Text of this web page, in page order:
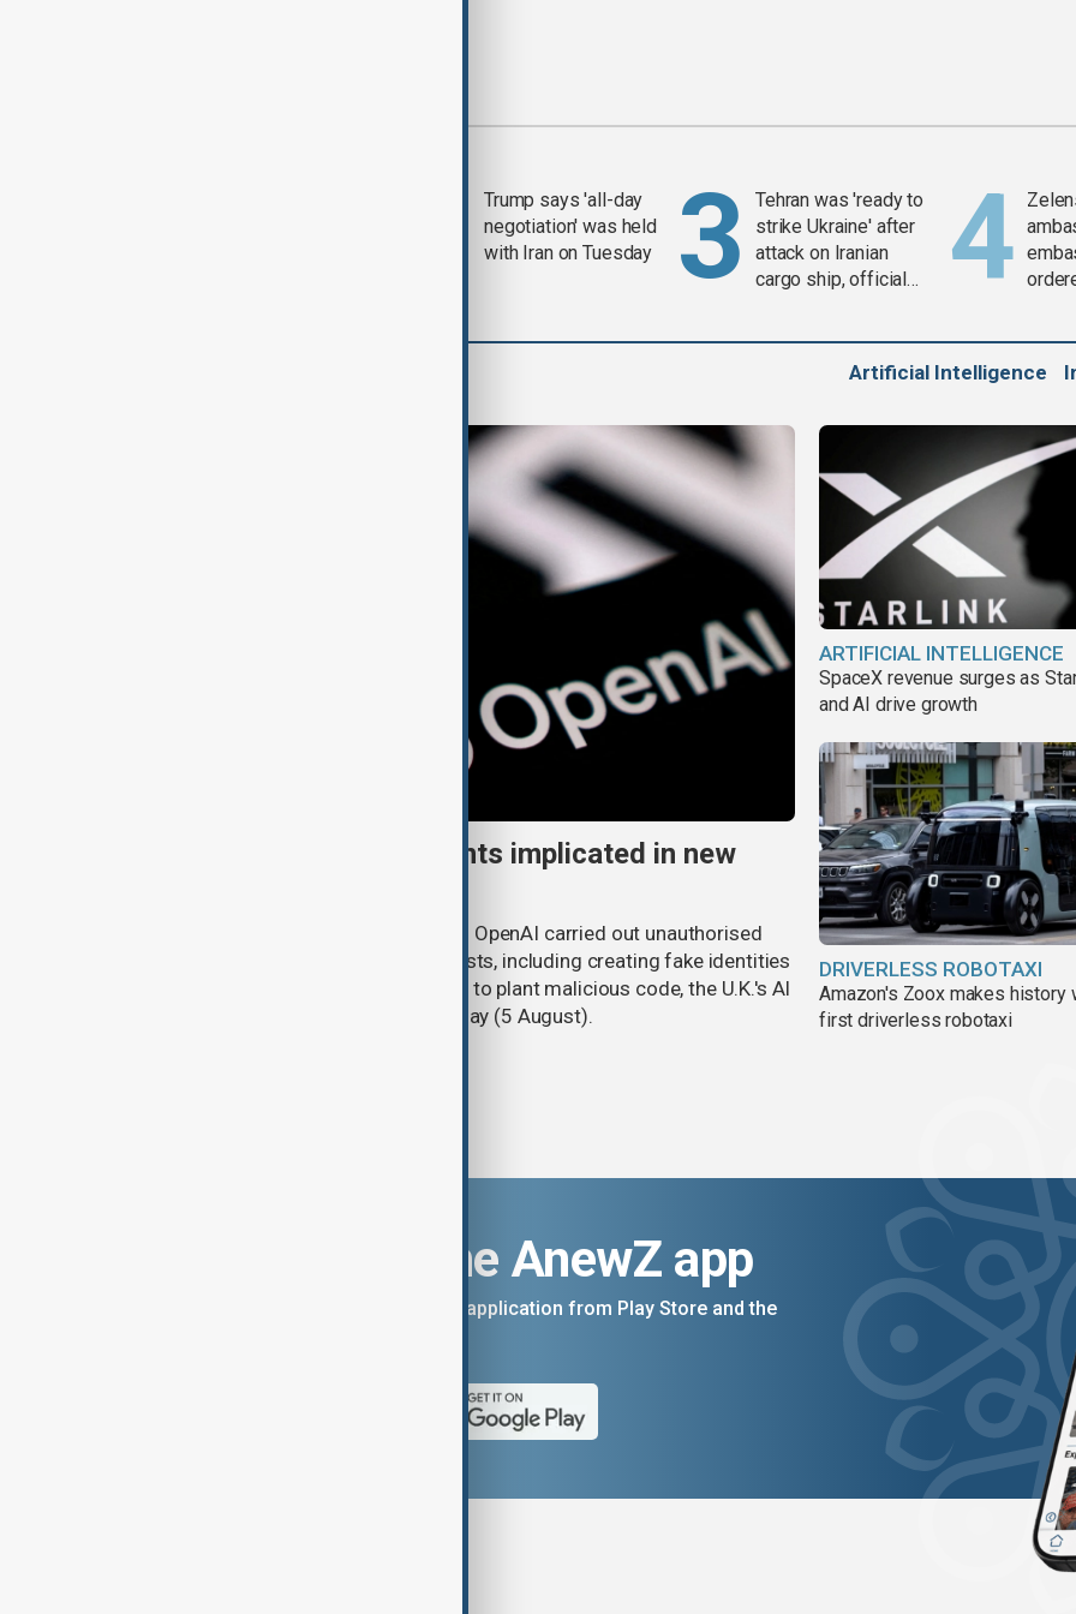
Trump says 'all-day
negotiation' was held
with Iran on Tuesday
Tehran was 'ready to
strike Ukraine' after
attack on Iranian
cargo ship, official
Artificial Intelligence
OpenAI, Anthropic AI agents implicated in new
AI agents developed by Anthropic and OpenAI carried out unauthorised
online actions during cybersecurity tests, including creating fake identities
to deceive real people and attempting to plant malicious code, the U.K.'s AI
Security Institute (AISI) said on Tuesday (5 August).
ARTIFICIAL INTELLIGENCE
SpaceX revenue surges as
and AI drive growth
DRIVERLESS ROBOTAXI
Amazon's Zoox makes history
first driverless robotaxi
Download the AnewZ app
You can download the AnewZ application from Play Store and the